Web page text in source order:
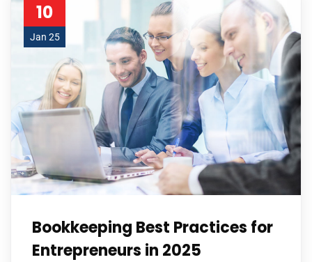
10
Jan 25
Bookkeeping Best Practices for
Entrepreneurs in 2025